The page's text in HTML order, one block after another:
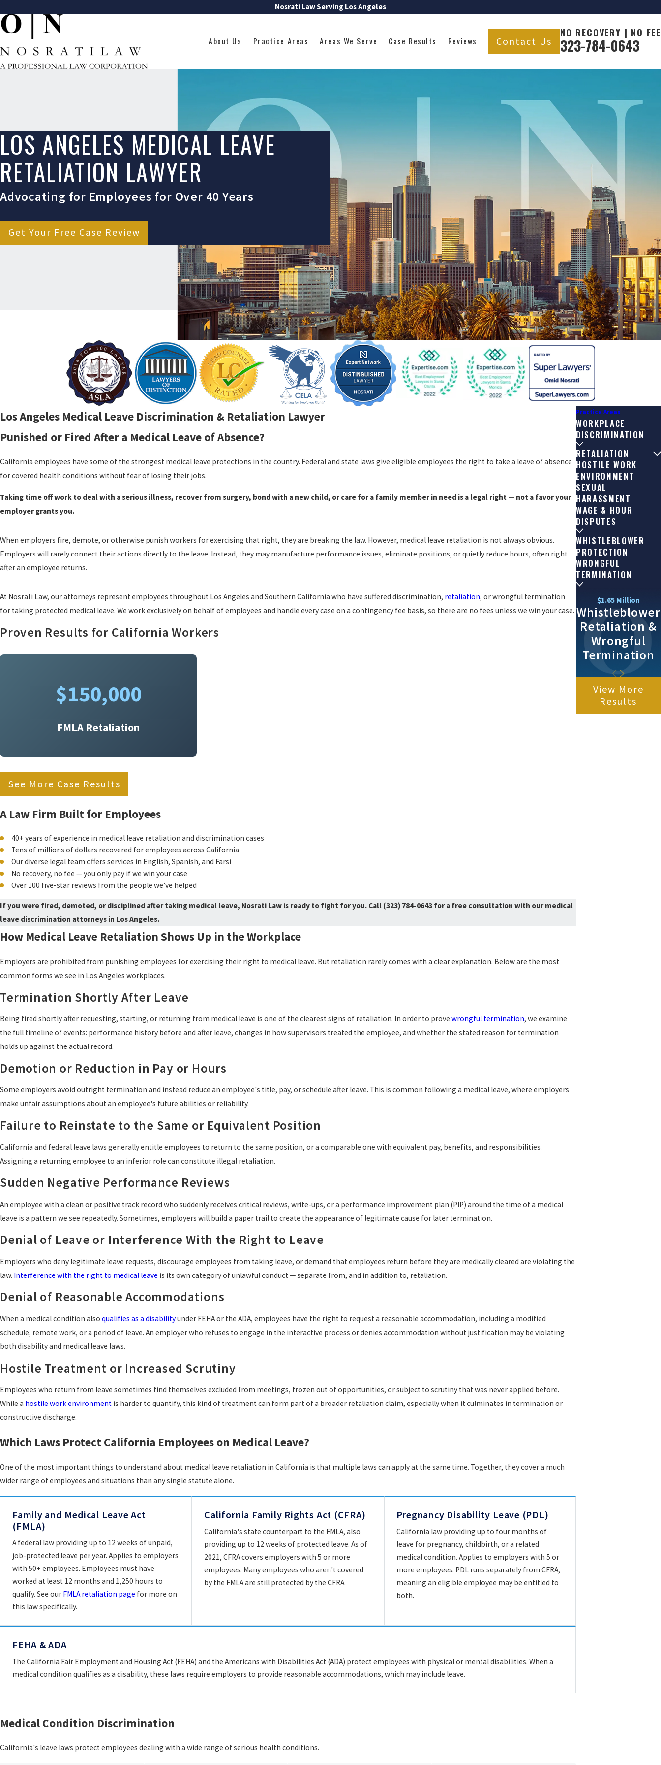
Nosrati Law Serving Los Angeles
About Us Practice Areas Areas We Serve Case Results Reviews Contact Us
NO RECOVERY | NO FEE
323-784-0643
LOS ANGELES MEDICAL LEAVE
RETALIATION LAWYER
Advocating for Employees for Over 40 Years
Get Your Free Case Review
Los Angeles Medical Leave Discrimination & Retaliation Lawyer
Punished or Fired After a Medical Leave of Absence?
California employees have some of the strongest medical leave protections in the country. Federal and state laws give eligible employees the right to take a leave of absence
for covered health conditions without fear of losing their jobs.
Taking time off work to deal with a serious illness, recover from surgery, bond with a new child, or care for a family member in need is a legal right — not a favor your
employer grants you.
When employers fire, demote, or otherwise punish workers for exercising that right, they are breaking the law. However, medical leave retaliation is not always obvious.
Employers will rarely connect their actions directly to the leave. Instead, they may manufacture performance issues, eliminate positions, or quietly reduce hours, often right
after an employee returns.
At Nosrati Law, our attorneys represent employees throughout Los Angeles and Southern California who have suffered discrimination, retaliation, or wrongful termination
for taking protected medical leave. We work exclusively on behalf of employees and handle every case on a contingency fee basis, so there are no fees unless we win your case.
Proven Results for California Workers
$150,000
FMLA Retaliation
See More Case Results
A Law Firm Built for Employees
40+ years of experience in medical leave retaliation and discrimination cases
Tens of millions of dollars recovered for employees across California
Our diverse legal team offers services in English, Spanish, and Farsi
No recovery, no fee — you only pay if we win your case
Over 100 five-star reviews from the people we've helped
If you were fired, demoted, or disciplined after taking medical leave, Nosrati Law is ready to fight for you. Call (323) 784-0643 for a free consultation with our medical
leave discrimination attorneys in Los Angeles.
How Medical Leave Retaliation Shows Up in the Workplace
Employers are prohibited from punishing employees for exercising their right to medical leave. But retaliation rarely comes with a clear explanation. Below are the most
common forms we see in Los Angeles workplaces.
Termination Shortly After Leave
Being fired shortly after requesting, starting, or returning from medical leave is one of the clearest signs of retaliation. In order to prove wrongful termination, we examine
the full timeline of events: performance history before and after leave, changes in how supervisors treated the employee, and whether the stated reason for termination
holds up against the actual record.
Demotion or Reduction in Pay or Hours
Some employers avoid outright termination and instead reduce an employee's title, pay, or schedule after leave. This is common following a medical leave, where employers
make unfair assumptions about an employee's future abilities or reliability.
Failure to Reinstate to the Same or Equivalent Position
California and federal leave laws generally entitle employees to return to the same position, or a comparable one with equivalent pay, benefits, and responsibilities.
Assigning a returning employee to an inferior role can constitute illegal retaliation.
Sudden Negative Performance Reviews
An employee with a clean or positive track record who suddenly receives critical reviews, write-ups, or a performance improvement plan (PIP) around the time of a medical
leave is a pattern we see repeatedly. Sometimes, employers will build a paper trail to create the appearance of legitimate cause for later termination.
Denial of Leave or Interference With the Right to Leave
Employers who deny legitimate leave requests, discourage employees from taking leave, or demand that employees return before they are medically cleared are violating the
law. Interference with the right to medical leave is its own category of unlawful conduct — separate from, and in addition to, retaliation.
Denial of Reasonable Accommodations
When a medical condition also qualifies as a disabilityunder FEHA or the ADA, employees have the right to request a reasonable accommodation, including a modified
schedule, remote work, or a period of leave. An employer who refuses to engage in the interactive process or denies accommodation without justification may be violating
both disability and medical leave laws.
Hostile Treatment or Increased Scrutiny
Employees who return from leave sometimes find themselves excluded from meetings, frozen out of opportunities, or subject to scrutiny that was never applied before.
While a hostile work environment is harder to quantify, this kind of treatment can form part of a broader retaliation claim, especially when it culminates in termination or
constructive discharge.
Which Laws Protect California Employees on Medical Leave?
One of the most important things to understand about medical leave retaliation in California is that multiple laws can apply at the same time. Together, they cover a much
wider range of employees and situations than any single statute alone.
Family and Medical Leave Act
(FMLA)
A federal law providing up to 12 weeks of unpaid,
job-protected leave per year. Applies to employers
with 50+ employees. Employees must have
worked at least 12 months and 1,250 hours to
qualify. See our FMLA retaliation page for more on
this law specifically.
California Family Rights Act (CFRA)
California's state counterpart to the FMLA, also
providing up to 12 weeks of protected leave. As of
2021, CFRA covers employers with 5 or more
employees. Many employees who aren't covered
by the FMLA are still protected by the CFRA.
Pregnancy Disability Leave (PDL)
California law providing up to four months of
leave for pregnancy, childbirth, or a related
medical condition. Applies to employers with 5 or
more employees. PDL runs separately from CFRA,
meaning an eligible employee may be entitled to
both.
FEHA & ADA
The California Fair Employment and Housing Act (FEHA) and the Americans with Disabilities Act (ADA) protect employees with physical or mental disabilities. When a
medical condition qualifies as a disability, these laws require employers to provide reasonable accommodations, which may include leave.
Medical Condition Discrimination
California's leave laws protect employees dealing with a wide range of serious health conditions.
Practice Areas
WORKPLACE
DISCRIMINATION
RETALIATION
HOSTILE WORK
ENVIRONMENT
SEXUAL
HARASSMENT
WAGE & HOUR
DISPUTES
WHISTLEBLOWER
PROTECTION
WRONGFUL
TERMINATION
$1.65 Million
Whistleblower
Retaliation &
Wrongful
Termination
View More
Results